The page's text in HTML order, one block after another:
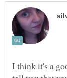
I think it's a